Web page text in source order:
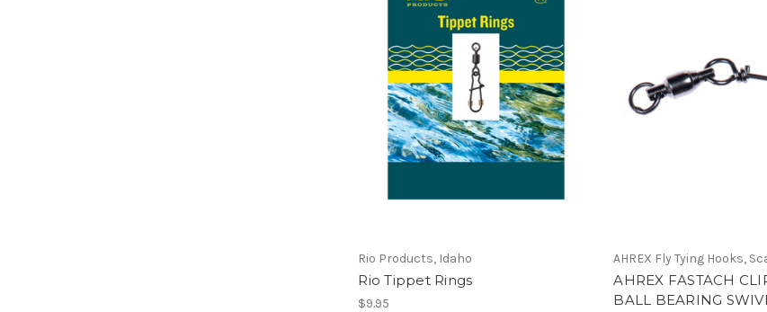
Rio Products, Idaho
Rio Tippet Rings
$9.95
AHREX Fly Tying Hooks,
AHREX FASTACH
BALL BEARING